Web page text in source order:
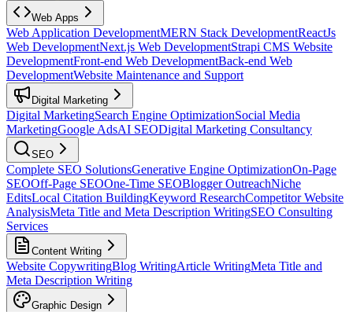
Web Apps
Web Application DevelopmentMERN Stack DevelopmentReactJs
Web DevelopmentNext.js Web DevelopmentStrapi CMS Website
DevelopmentFront-end Web DevelopmentBack-end Web
DevelopmentWebsite Maintenance and Support
Digital Marketing
Digital MarketingSearch Engine OptimizationSocial Media
MarketingGoogle AdsAI SEODigital Marketing Consultancy
SEO
Complete SEO SolutionsGenerative Engine OptimizationOn-Page
SEOOff-Page SEOOne-Time SEOBlogger OutreachNiche
EditsLocal Citation BuildingKeyword ResearchCompetitor Website
AnalysisMeta Title and Meta Description WritingSEO Consulting
Services
Content Writing
Website CopywritingBlog WritingArticle WritingMeta Title and
Meta Description Writing
Graphic Design